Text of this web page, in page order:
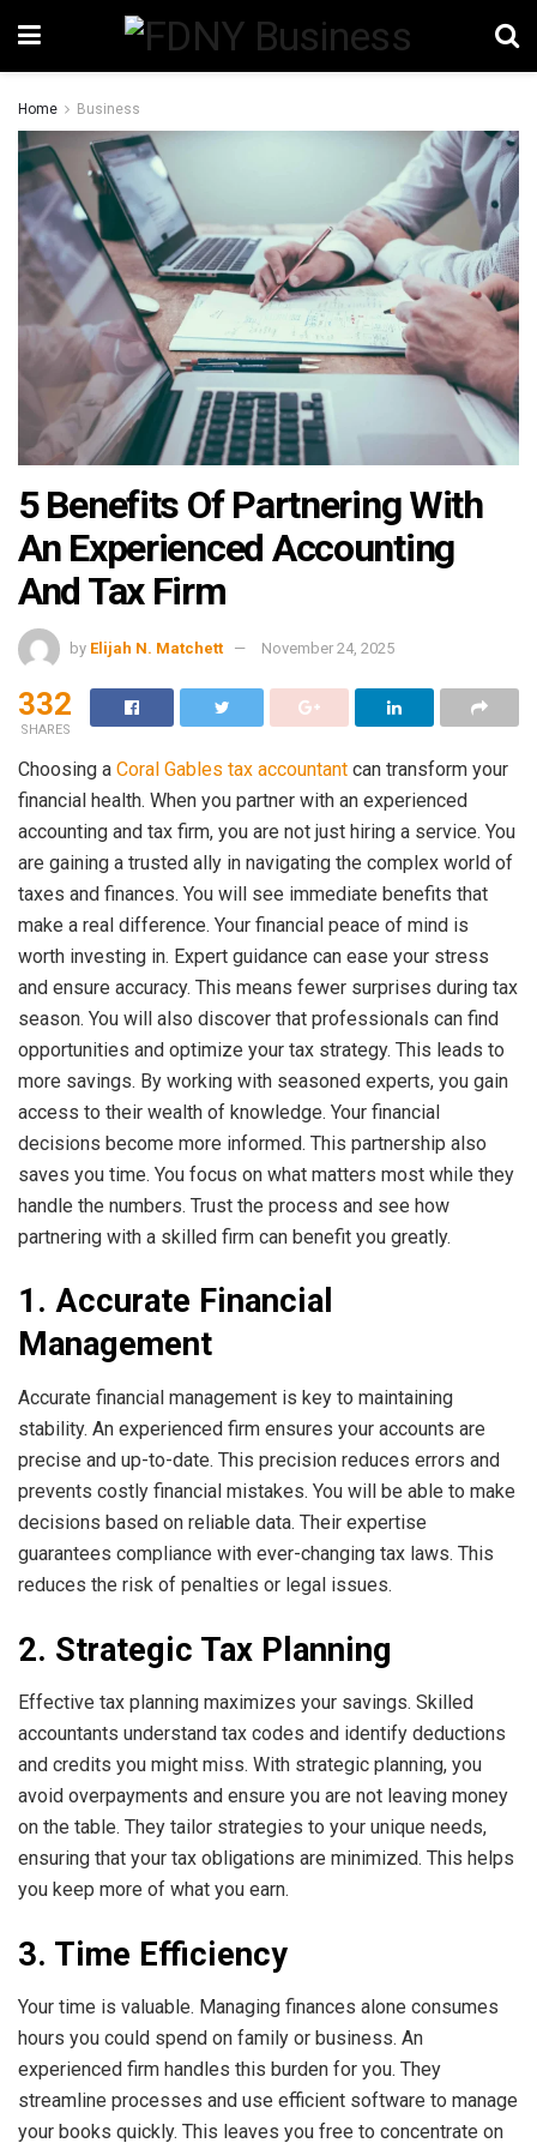
Home Business
5 Benefits Of Partnering With
An Experienced Accounting
And Tax Firm
by Elijah N. Matchett November 24, 2025
332
SHARES
Choosing a Coral Gables tax accountant can transform your
financial health. When you partner with an experienced
accounting and tax firm, you are not just hiring a service. You
are gaining a trusted ally in navigating the complex world of
taxes and finances. You will see immediate benefits that
make a real difference. Your financial peace of mind is
worth investing in. Expert guidance can ease your stress
and ensure accuracy. This means fewer surprises during tax
season. You will also discover that professionals can find
opportunities and optimize your tax strategy. This leads to
more savings. By working with seasoned experts, you gain
access to their wealth of knowledge. Your financial
decisions become more informed. This partnership also
saves you time. You focus on what matters most while they
handle the numbers. Trust the process and see how
partnering with a skilled firm can benefit you greatly.
1. Accurate Financial
Management
Accurate financial management is key to maintaining
stability. An experienced firm ensures your accounts are
precise and up-to-date. This precision reduces errors and
prevents costly financial mistakes. You will be able to make
decisions based on reliable data. Their expertise
guarantees compliance with ever-changing tax laws. This
reduces the risk of penalties or legal issues.
2. Strategic Tax Planning
Effective tax planning maximizes your savings. Skilled
accountants understand tax codes and identify deductions
and credits you might miss. With strategic planning, you
avoid overpayments and ensure you are not leaving money
on the table. They tailor strategies to your unique needs,
ensuring that your tax obligations are minimized. This helps
you keep more of what you earn.
3. Time Efficiency
Your time is valuable. Managing finances alone consumes
hours you could spend on family or business. An
experienced firm handles this burden for you. They
streamline processes and use efficient software to manage
your books quickly. This leaves you free to concentrate on